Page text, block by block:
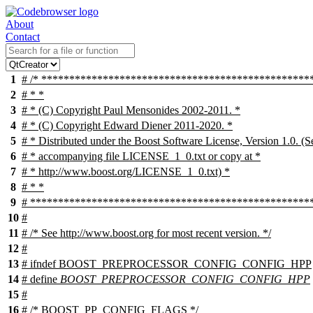
About
Contact
1 # /*
2 # * *
3 # * (C) Copyright Paul Mensonides 2002-2011. *
4 # * (C) Copyright Edward Diener 2011-2020. *
5 # * Distributed under the Boost Software License, Version 1.0.
6 # * accompanying file LICENSE_1_0.txt or copy at *
7 # * http://www.boost.org/LICENSE_1_0.txt) *
8 # * *
9 #
10 #
11 # /* See http://www.boost.org for most recent version. */
12 #
13 # ifndef BOOST_PREPROCESSOR_CONFIG_CONFIG_HPP
14 # define BOOST_PREPROCESSOR_CONFIG_CONFIG_HPP
15 #
16 # /* BOOST_PP_CONFIG_FLAGS */